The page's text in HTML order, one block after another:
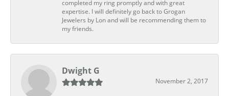
completed my ring promptly and with great
expertise. I will definitely go back to Grogan
Jewelers by Lon and will be recommending them to
my friends.
Dwight G
November 2, 2017